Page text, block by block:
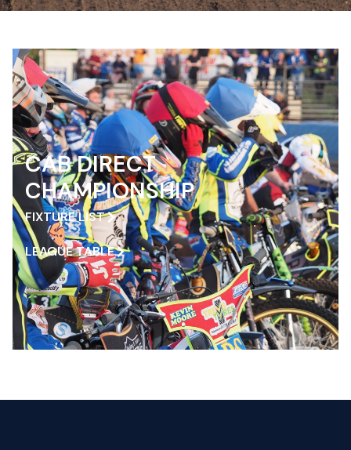
CAB DIRECT
CHAMPIONSHIP
FIXTURE LIST
LEAGUE TABLE